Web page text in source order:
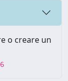
o creare un